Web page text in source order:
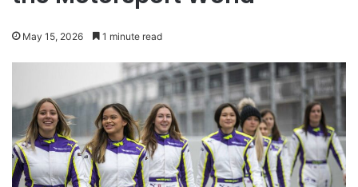
May 15, 2026 1 minute read